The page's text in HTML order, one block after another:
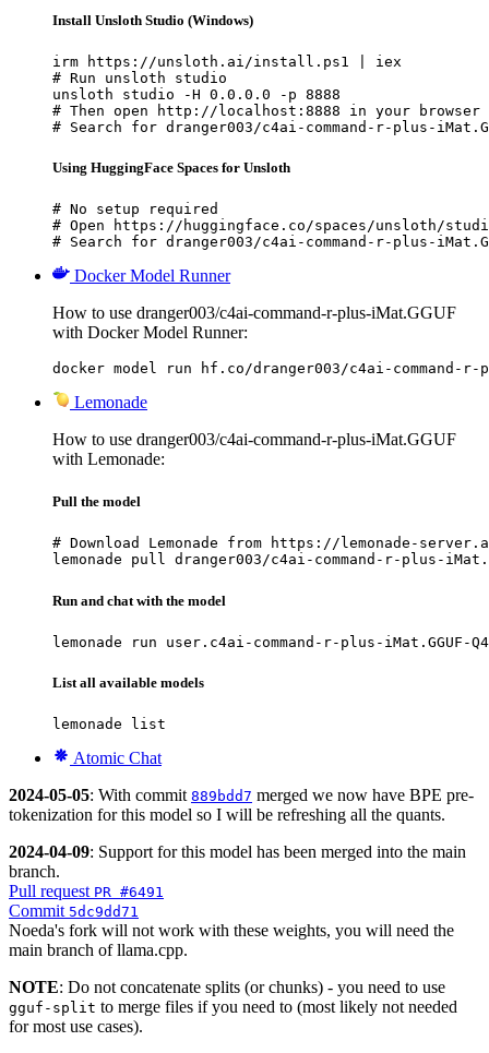
Install Unsloth Studio (Windows)
irm https://unsloth.ai/install.ps1 | iex
# Run unsloth studio
unsloth studio -H 0.0.0.0 -p 8888
# Then open http://localhost:8888 in your browser
# Search for dranger003/c4ai-command-r-plus-
Using HuggingFace Spaces for Unsloth
# No setup required
# Open https://huggingface.co/spaces/unsloth/
# Search for dranger003/c4ai-command-r-plus-
Docker Model Runner
How to use dranger003/c4ai-command-r-plus-iMat.GGUF
with Docker Model Runner:
docker model run hf.co/dranger003/c4ai-command-r-
Lemonade
How to use dranger003/c4ai-command-r-plus-iMat.GGUF
with Lemonade:
Pull the model
# Download Lemonade from https://lemonade-
lemonade pull dranger003/c4ai-command-r-plus-
Run and chat with the model
lemonade run user.c4ai-command-r-plus-iMat.GGUF-
List all available models
lemonade list
Atomic Chat
2024-05-05: With commit 889bdd7 merged we now have BPE pre-
tokenization for this model so I will be refreshing all the quants.
2024-04-09: Support for this model has been merged into the main
branch.
Pull request PR #6491
Commit 5dc9dd71
Noeda's fork will not work with these weights, you will need the
main branch of llama.cpp.
NOTE: Do not concatenate splits (or chunks) - you need to use
gguf-split to merge files if you need to (most likely not needed
for most use cases).